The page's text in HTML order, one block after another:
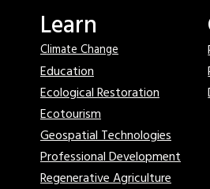
Learn
Climate Change
Education
Ecological Restoration
Ecotourism
Geospatial Technologies
Professional Development
Regenerative Agriculture